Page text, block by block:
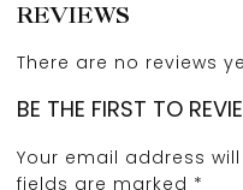
REVIEWS
There are no reviews
BE THE FIRST TO
Your email address
fields are marked *